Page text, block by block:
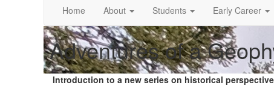
Home About Students Early Career
Adventures of a
Introduction to a new series on historical